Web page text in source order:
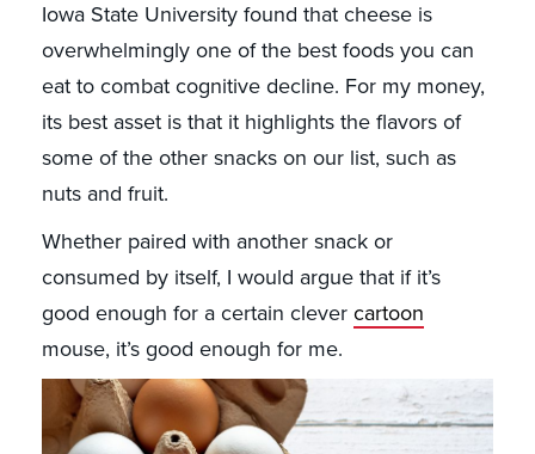
Iowa State University found that cheese is
overwhelmingly one of the best foods you can
eat to combat cognitive decline. For my money,
its best asset is that it highlights the flavors of
some of the other snacks on our list, such as
nuts and fruit.
Whether paired with another snack or
consumed by itself, I would argue that if it’s
good enough for a certain clever cartoon
mouse, it’s good enough for me.